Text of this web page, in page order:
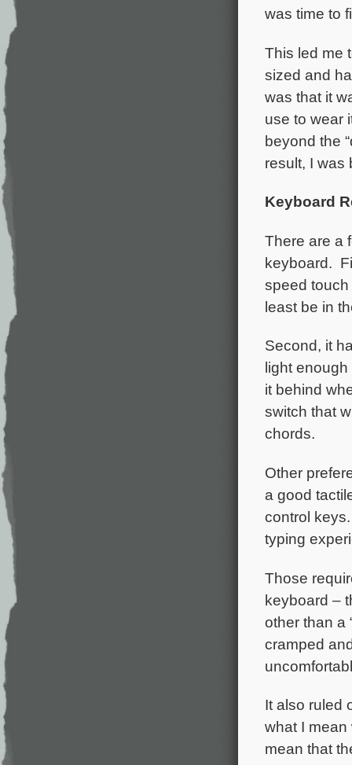
was time to
This led me
sized and
was that it
use to wear
beyond the
result, I was
Keyboard
There are a
keyboard.
speed
least be in
Second, it
light
it behind
switch that
chords.
Other
a good
control
typing
Those
keyboard –
other than a
cramped
It also ruled
what I mean
mean that